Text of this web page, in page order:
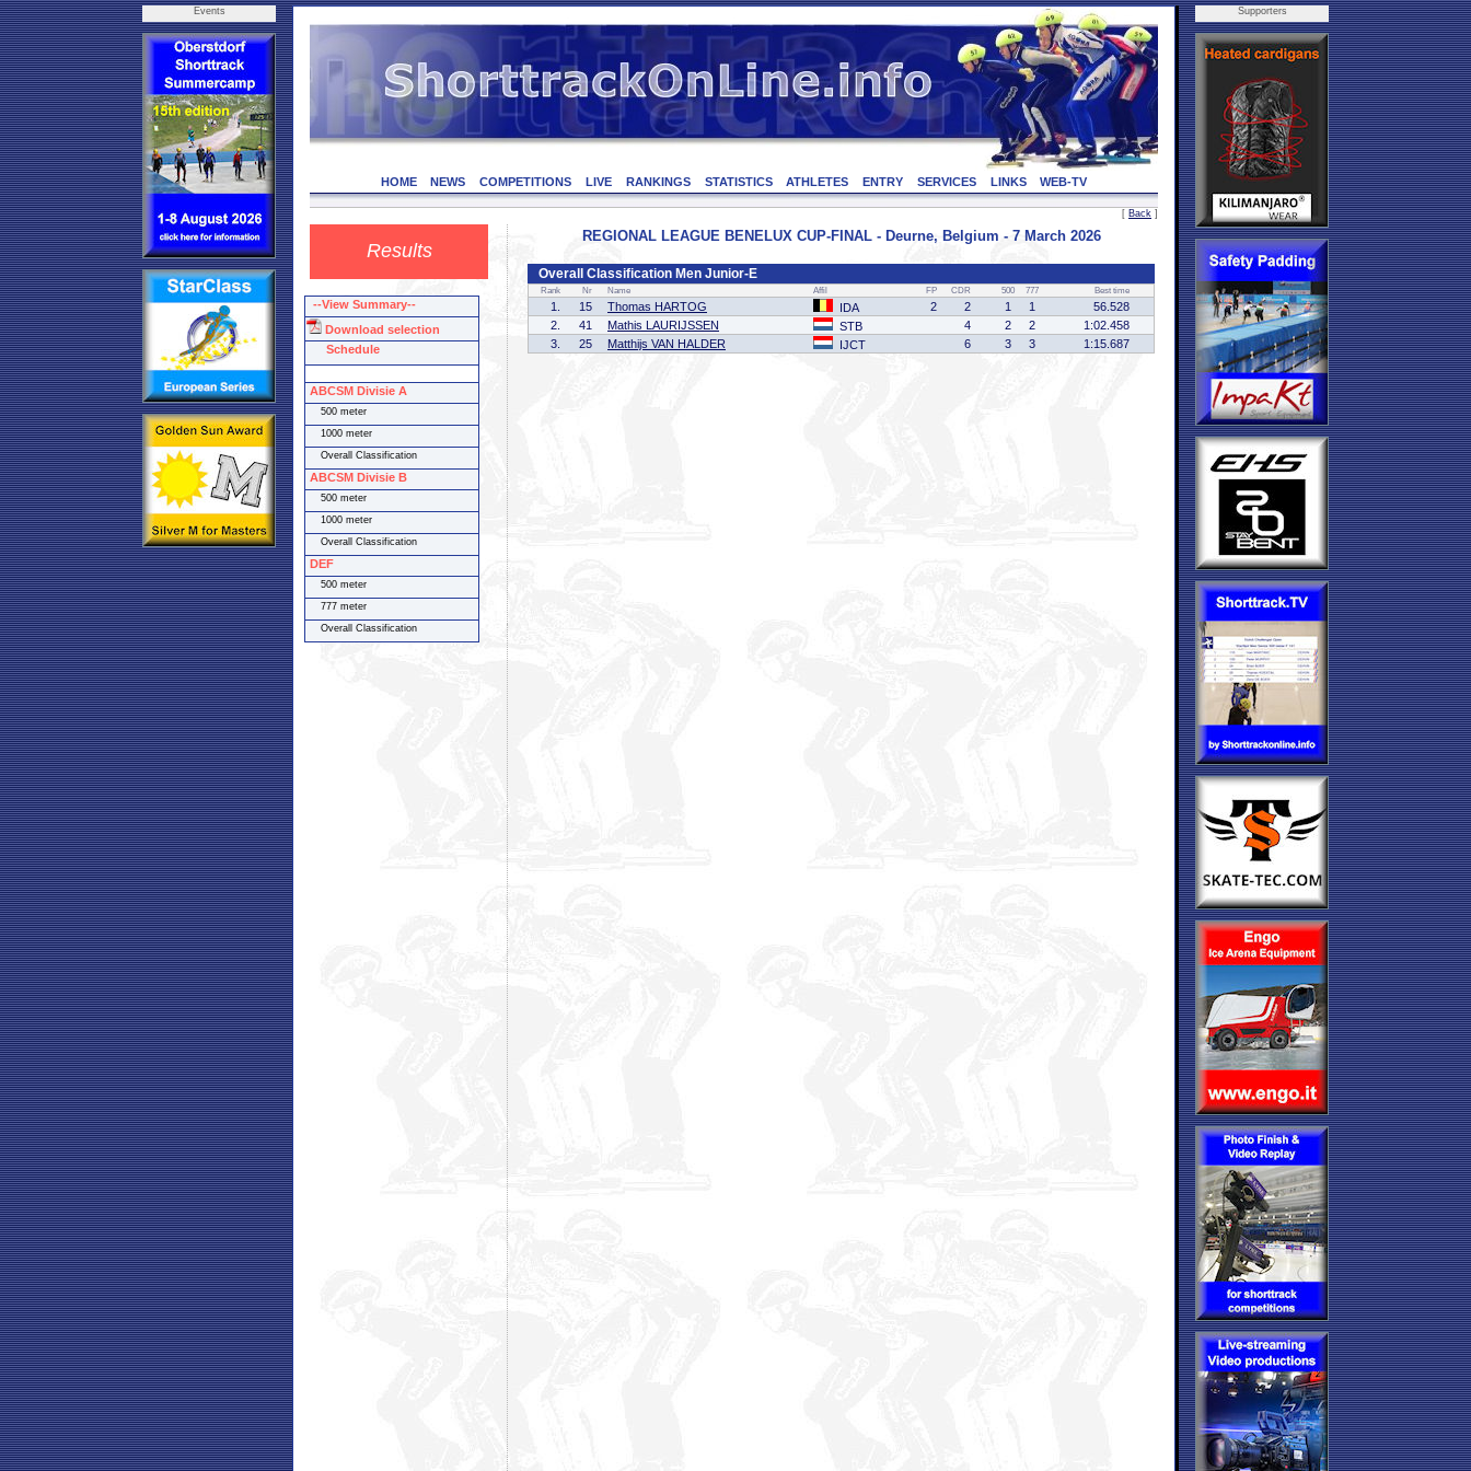
Events
HOME NEWS COMPETITIONS LIVE RANKINGS STATISTICS ATHLETES ENTRY SERVICES LINKS WEB-TV
[ Back ]
Results
REGIONAL LEAGUE BENELUX CUP-FINAL - Deurne, Belgium - 7 March 2026
Overall Classification Men Junior-E
Rank Nr Name Affil FP CDR 500 777 Best time
1. 15 Thomas HARTOG IDA 2 2 1 1
56.528
2.
41 Mathis LAURIJSSEN STB 4 2 2
1:02.458
3.
25 Matthijs VAN HALDER IJCT 6 3 3 1:15.687
Supporters
--View Summary--
Download selection
Schedule
ABCSM Divisie A
500 meter
1000 meter
Overall Classification
ABCSM Divisie B
500 meter
1000 meter
Overall Classification
DEF
500 meter
777 meter
Overall Classification